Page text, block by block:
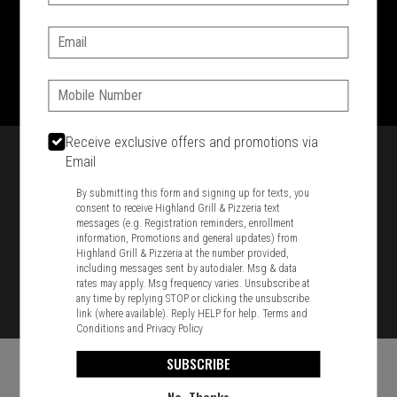
1701 Washington Str, Braintree, MA 02184
781-848-8110
Featured item
Email:
Phone:
Receive exclusive offers and promotions via
Email
By submitting this form and signing up for texts, you
consent to receive Highland Grill & Pizzeria text
messages (e.g. Registration reminders, enrollment
information, Promotions and general updates) from
Highland Grill & Pizzeria at the number provided,
including messages sent by autodialer. Msg & data
rates may apply. Msg frequency varies. Unsubscribe at
any time by replying STOP or clicking the unsubscribe
link (where available). Reply HELP for help.Terms and
Conditions and Privacy Policy
SUBSCRIBE